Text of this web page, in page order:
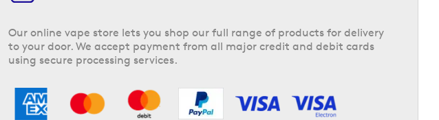
Our online vape store lets you shop our full range of products for delivery
to your door. We accept payment from all major credit and debit cards
using secure processing services.